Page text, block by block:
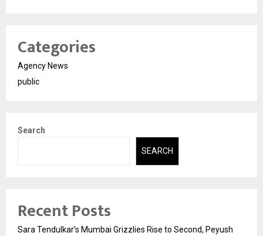
Categories
Agency News
public
Search
SEARCH
Recent Posts
Sara Tendulkar’s Mumbai Grizzlies Rise to Second, Peyush